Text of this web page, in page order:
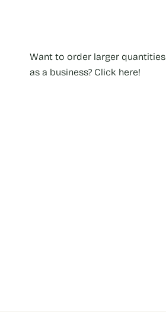
Want to order larger quantities
as a business? Click here!